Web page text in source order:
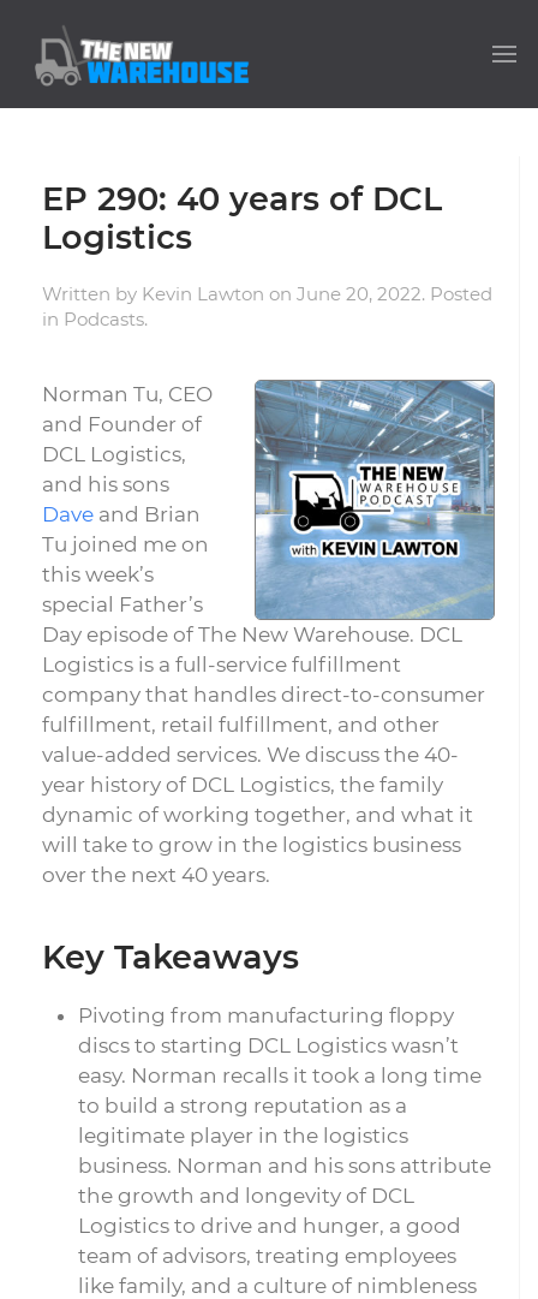
EP 290: 40 years of DCL
Logistics
Written by Kevin Lawton on June 20, 2022. Posted
in Podcasts.
Norman Tu, CEO
and Founder of
DCL Logistics,
and his sons
Dave and Brian
Tu joined me on
this week’s
special Father’s
Day episode of The New Warehouse. DCL
Logistics is a full-service fulfillment
company that handles direct-to-consumer
fulfillment, retail fulfillment, and other
value-added services. We discuss the 40-
year history of DCL Logistics, the family
dynamic of working together, and what it
will take to grow in the logistics business
over the next 40 years.
Key Takeaways
Pivoting from manufacturing floppy
discs to starting DCL Logistics wasn’t
easy. Norman recalls it took a long time
to build a strong reputation as a
legitimate player in the logistics
business. Norman and his sons attribute
the growth and longevity of DCL
Logistics to drive and hunger, a good
team of advisors, treating employees
like family, and a culture of nimbleness